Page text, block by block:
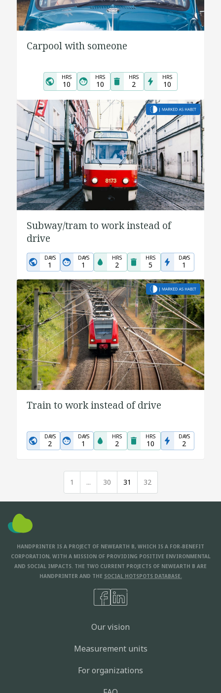
Carpool with someone
HRS
10
HRS
10
HRS
2
HRS
10
Subway/tram to work instead of
drive
DAYS
1
DAYS
1
HRS
2
HRS
5
DAYS
1
Train to work instead of drive
DAYS
2
DAYS
1
HRS
2
HRS
10
DAYS
2
1 ... 30 31 32
HANDPRINTER IS A PROJECT OF NEWEARTH B, WHICH IS A FOR-BENEFIT
CORPORATION, WITH A MISSION OF PROVIDING POSITIVE ENVIRONMENTAL
AND SOCIAL IMPACTS. THE TWO CURRENT PROJECTS OF NEWEARTH B ARE
HANDPRINTER AND THE SOCIAL HOTSPOTS DATABASE.
Our vision
Measurement units
For organizations